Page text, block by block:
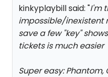
kinkyplaybill said: "I'm
impossible/inexistent
save a few "key"
tickets is much easier
Super easy: Phantom,